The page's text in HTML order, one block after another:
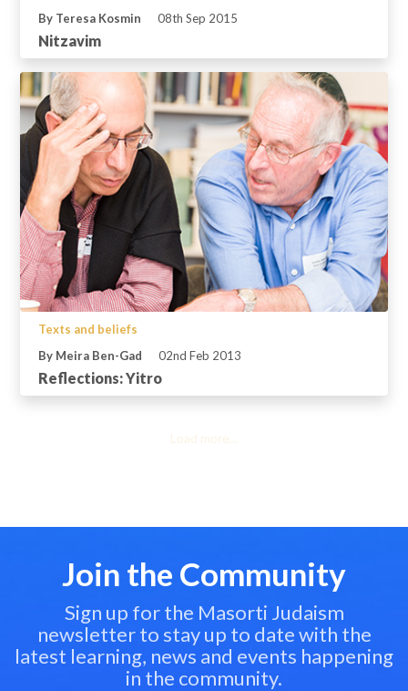
By Teresa Kosmin
08th Sep 2015
Nitzavim
Texts and beliefs
By Meira Ben-Gad
02nd Feb 2013
Reflections: Yitro
Load more...
Join the Community
Sign up for the Masorti Judaism
newsletter to stay up to date with the
latest learning, news and events happening
in the community.